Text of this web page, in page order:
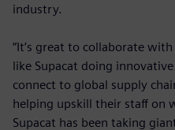
industry.
“It’s great to collaborate
like Supacat doing
connect to global supply
helping upskill their staff on
Supacat has been taking